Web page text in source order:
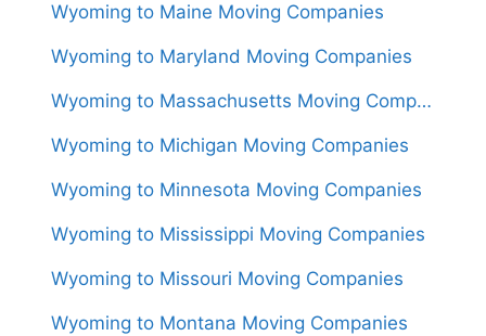
Wyoming to Maine Moving Companies
Wyoming to Maryland Moving Companies
Wyoming to Massachusetts Moving Companies
Wyoming to Michigan Moving Companies
Wyoming to Minnesota Moving Companies
Wyoming to Mississippi Moving Companies
Wyoming to Missouri Moving Companies
Wyoming to Montana Moving Companies